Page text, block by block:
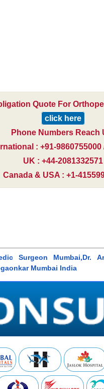
Quote For
click here
Phone Numbers Reach
: +91-9860755000
UK : +44-2081332571
Canada & USA : +1-
Surgeon
Mumbai India